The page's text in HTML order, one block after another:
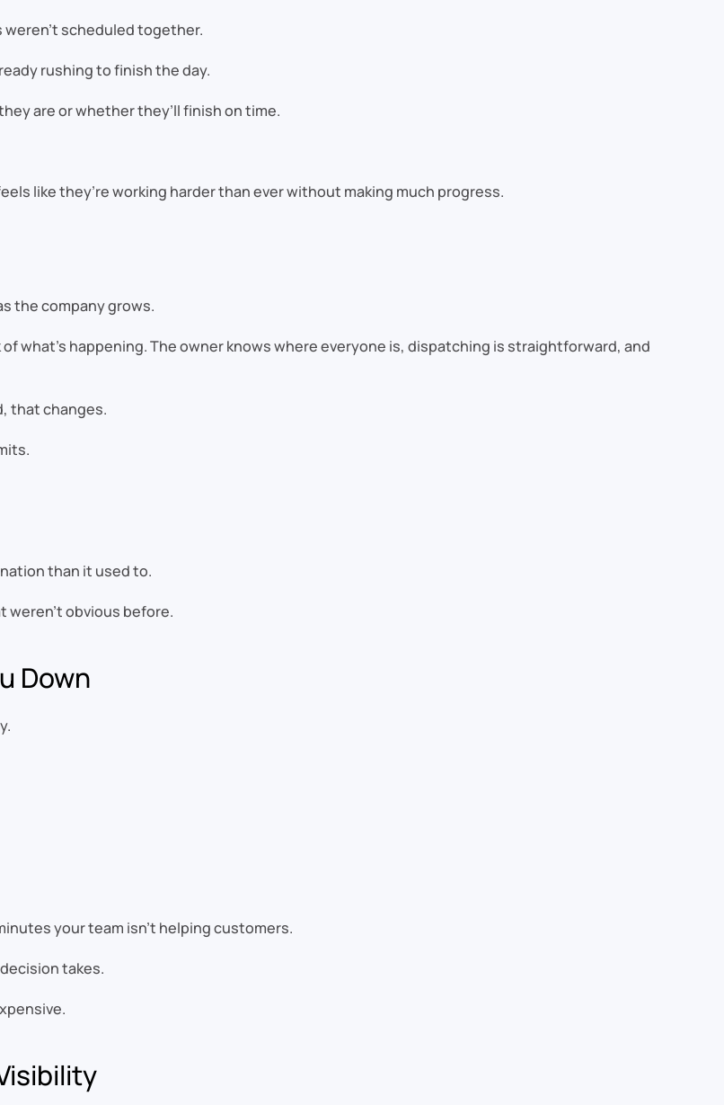
scheduled together.
rushing to finish the day.
are or whether they’ll finish on time.
like they’re working harder than ever without making much progress.
the company grows.
what’s happening. The owner knows where everyone is, dispatching is straightforward, and
that changes.
than it used to.
obvious before.
Down
your team isn’t helping customers.
takes.